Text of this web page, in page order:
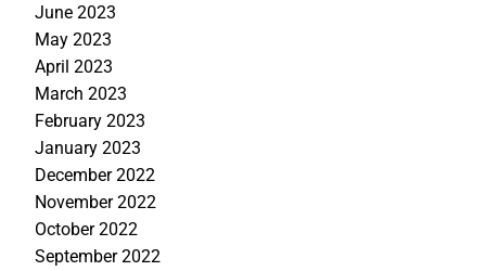
June 2023
May 2023
April 2023
March 2023
February 2023
January 2023
December 2022
November 2022
October 2022
September 2022